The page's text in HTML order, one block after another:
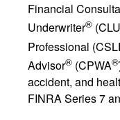
Financial
Underwriter® (CLU
Professional
Advisor® (CPWA®
accident, and
FINRA Series 7